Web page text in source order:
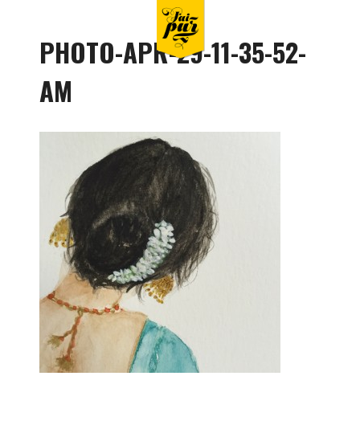
PHOTO-APR-29-11-35-52-
AM